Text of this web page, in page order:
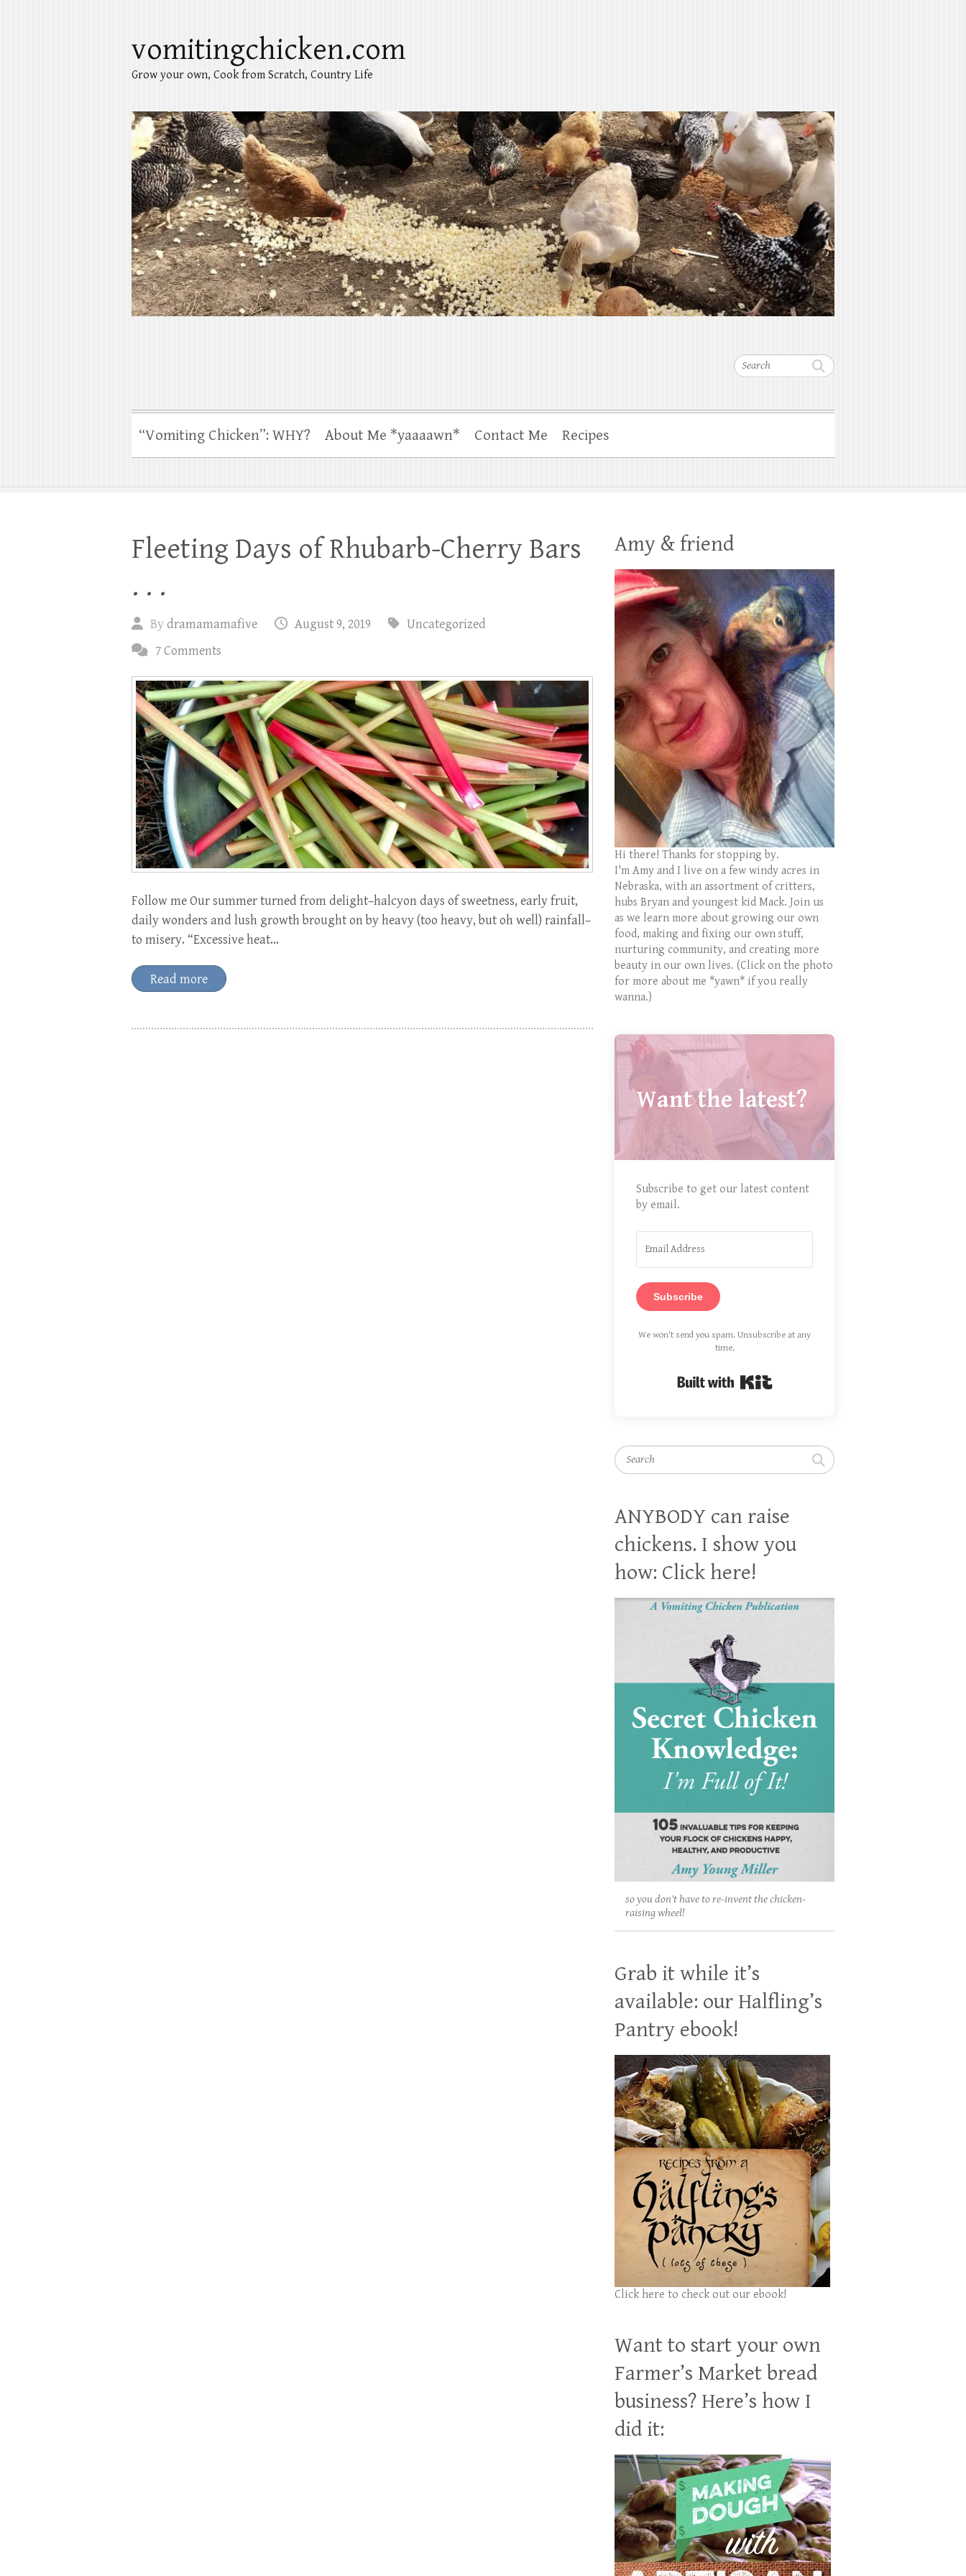
Search
vomitingchicken.com
Grow your own, Cook from Scratch, Country Life
“Vomiting Chicken”: WHY? About Me *yaaaawn* Contact Me Recipes
Fleeting Days of Rhubarb-Cherry Bars
. . .
Bydramamamafive August 9, 2019
Uncategorized
7 Comments
Follow me Our summer turned from delight–halcyon days of sweetness, early fruit,
daily wonders and lush growth brought on by heavy (too heavy, but oh well) rainfall–
to misery. “Excessive heat…
Read more
Amy & friend
Hi there! Thanks for stopping by.
I'm Amy and I live on a few windy acres in
Nebraska, with an assortment of critters,
hubs Bryan and youngest kid Mack. Join us
as we learn more about growing our own
food, making and fixing our own stuff,
nurturing community, and creating more
beauty in our own lives. (Click on the photo
for more about me *yawn* if you really
wanna.)
Want the latest?
Subscribe to get our latest content
by email.
Subscribe
We won't send you spam. Unsubscribe at any
time.
Search
ANYBODY can raise
chickens. I show you
how: Click here!
so you don't have to re-invent the chicken-
raising wheel!
Grab it while it’s
available: our Halfling’s
Pantry ebook!
Click here to check out our ebook!
Want to start your own
Farmer’s Market bread
business? Here’s how I
did it: